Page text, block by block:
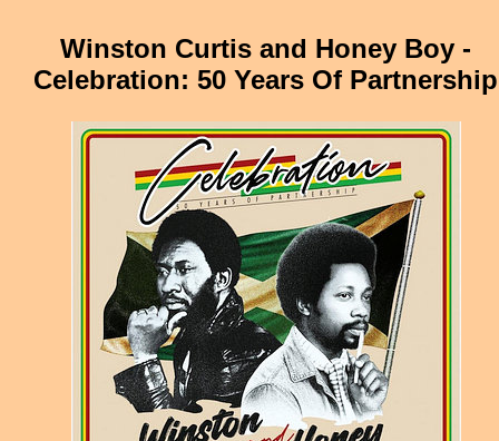
Winston Curtis and Honey Boy -
Celebration: 50 Years Of Partnership